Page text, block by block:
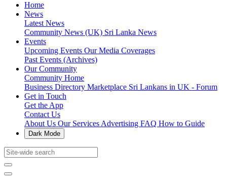
Home
News
Latest News
Community News (UK) Sri Lanka News
Events
Upcoming Events Our Media Coverages
Past Events (Archives)
Our Community
Community Home
Business Directory Marketplace Sri Lankans in UK - Forum
Get in Touch
Get the App
Contact Us
About Us Our Services Advertising FAQ How to Guide
Dark Mode